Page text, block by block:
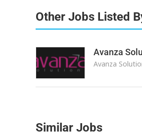
Other Jobs Listed
Avanza
Avanza
Similar Jobs